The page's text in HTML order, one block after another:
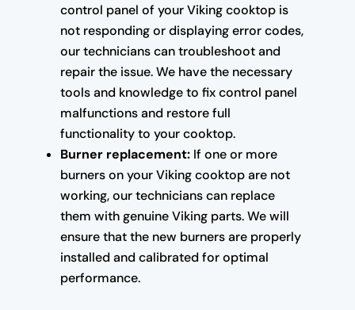
control panel of your Viking cooktop is
not responding or displaying error codes,
our technicians can troubleshoot and
repair the issue. We have the necessary
tools and knowledge to fix control panel
malfunctions and restore full
functionality to your cooktop.
Burner replacement:If one or more
burners on your Viking cooktop are not
working, our technicians can replace
them with genuine Viking parts. We will
ensure that the new burners are properly
installed and calibrated for optimal
performance.